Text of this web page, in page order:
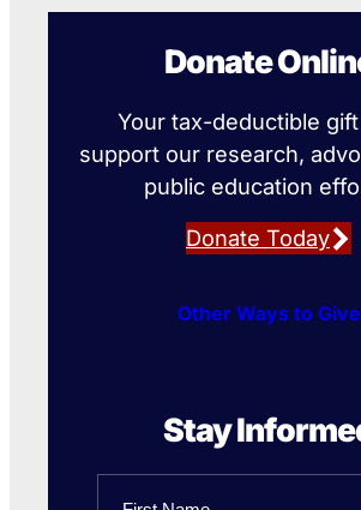
Donate
Your tax-deductible
support our research,
public education
Donate Today
Other Ways to Give
Stay